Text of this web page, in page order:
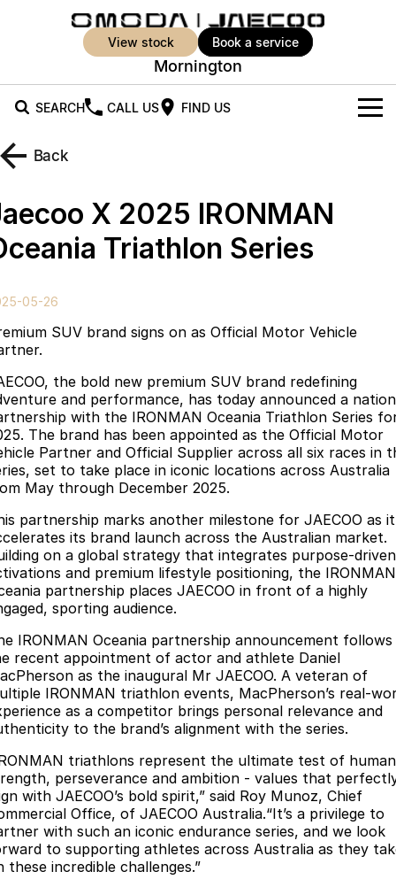
view stock book a service
Mornington
SEARCH CALL US FIND US
New Vehicles
Jaecoo J5
From $25,990* Driveaway.
Jaecoo J5 EV
From $36,990^ Driveaway
From $34,990^ driveaway,
Medium Hybrid SUV Large SUV
Jaecoo J8 SHS
Now with 7 Seats
Omoda 9 SHS
Crossover Hybrid SUV
Jaecoo
Jaecoo J5 EV
From $36,990^ Driveaway
Jaecoo J5
From $25,990* Driveaway.
Jaecoo J7
Medium SUV
Jaecoo J7 SHS
Medium Hybrid SUV
Jaecoo J8
Large SUV
Jaecoo J5 Hybrid
From $34,990^ driveaway,
Hybrid Electric SUV
Jaecoo J8 SHS
Now with 7 Seats
Omoda
Omoda 9 SHS
Crossover Hybrid SUV
Stock Specials
Parts
Parts
Accessories
Finance
Omoda Jaecoo Financial Services
Finance Calculator
Owners
MY OJ
Warranty
Capped Price Servicing
Roadside Assistance
Fleet
Company
Contact Us
About Us
Careers
Our Story
Latest News
Meet Our Team
Partnerships
Back
X 2025 IRONMAN
Triathlon Series
05-26
SUV brand signs on as Official Motor Vehicle
the bold new premium SUV brand redefining
and performance, has today announced a
with the IRONMAN Oceania Triathlon Series
The brand has been appointed as the Official Motor
Partner and Official Supplier across all six races in
set to take place in iconic locations across Australia
May through December 2025.
partnership marks another milestone for JAECOO as it
its brand launch across the Australian market.
on a global strategy that integrates purpose-driven
and premium lifestyle positioning, the IRONMAN
partnership places JAECOO in front of a highly
sporting audience.
IRONMAN Oceania partnership announcement follows
recent appointment of actor and athlete Daniel
as the inaugural Mr JAECOO. A veteran of
IRONMAN triathlon events, MacPherson’s real-
as a competitor brings personal relevance and
to the brand’s alignment with the series.
triathlons represent the ultimate test of human
perseverance and ambition - values that
with JAECOO’s bold spirit,” said Roy Munoz, Chief
Office, of JAECOO Australia.“It’s a privilege to
with such an iconic endurance series, and we look
to supporting athletes across Australia as they
these incredible challenges.”